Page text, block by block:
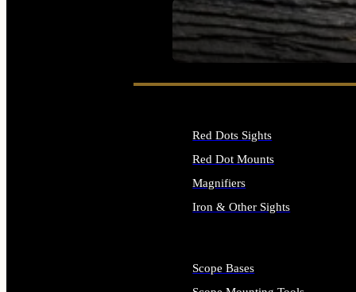
SEE ALL FIREARMS
Red Dots Sights
Red Dot Mounts
Magnifiers
Iron & Other Sights
Scope Bases